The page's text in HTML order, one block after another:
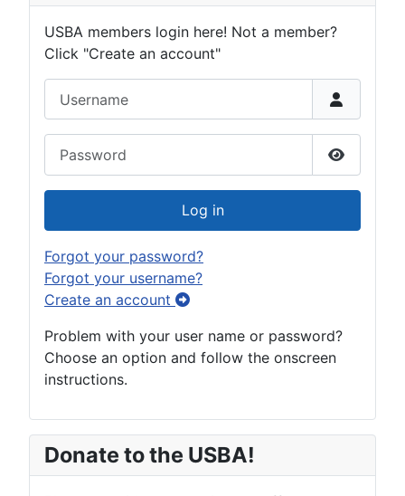
USBA members login here! Not a member?
Click "Create an account"
Show
Log in
Forgot your password?
Forgot your username?
Create an account
Problem with your user name or password?
Choose an option and follow the onscreen
instructions.
Donate to the USBA!